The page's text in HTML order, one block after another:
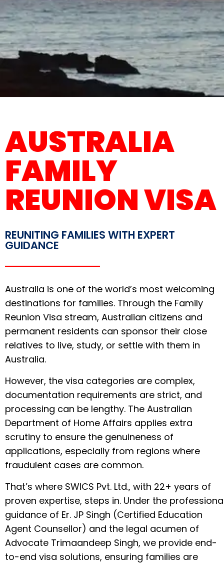
AUSTRALIA
FAMILY
REUNION VISA
REUNITING FAMILIES WITH EXPERT
GUIDANCE
Australia is one of the world’s most welcoming
destinations for families. Through the Family
Reunion Visa stream, Australian citizens and
permanent residents can sponsor their close
relatives to live, study, or settle with them in
Australia.
However, the visa categories are complex,
documentation requirements are strict, and
processing can be lengthy. The Australian
Department of Home Affairs applies extra
scrutiny to ensure the genuineness of
applications, especially from regions where
fraudulent cases are common.
That’s where SWICS Pvt. Ltd., with 22+ years of
proven expertise, steps in. Under the
guidance of Er. JP Singh (Certified Education
Agent Counsellor) and the legal acumen of
Advocate Trimaandeep Singh, we provide end-
to-end visa solutions, ensuring families are